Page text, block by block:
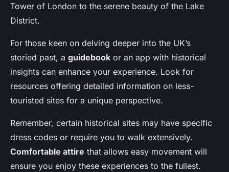
Tower of London to the serene beauty of the Lake
District.
For those keen on delving deeper into the UK’s
storied past, a guidebook or an app with historical
insights can enhance your experience. Look for
resources offering detailed information on less-
touristed sites for a unique perspective.
Remember, certain historical sites may have specific
dress codes or require you to walk extensively.
Comfortable attire that allows easy movement will
ensure you enjoy these experiences to the fullest.